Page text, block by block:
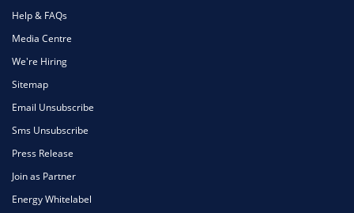
Help & FAQs
Media Centre
We're Hiring
Sitemap
Email Unsubscribe
Sms Unsubscribe
Press Release
Join as Partner
Energy Whitelabel